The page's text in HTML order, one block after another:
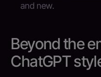
and new.
Beyond the
ChatGPT